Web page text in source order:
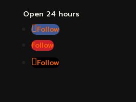
Open 24 hours
Follow
Follow
Follow